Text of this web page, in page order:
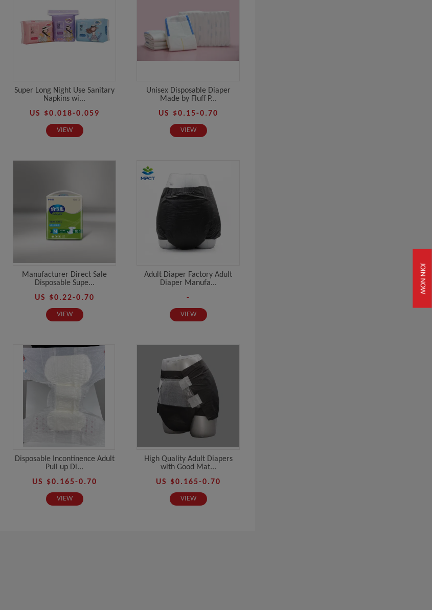
JOIN NOW
Super Long Night Use Sanitary
Napkins wi...
US $0.018-0.059
VIEW
Unisex Disposable Diaper
Made by Fluff P...
US $0.15-0.70
VIEW
Manufacturer Direct Sale
Disposable Supe...
US $0.22-0.70
VIEW
Adult Diaper Factory Adult
Diaper Manufa...
-
VIEW
Disposable Incontinence Adult
Pull up Di...
US $0.165-0.70
VIEW
High Quality Adult Diapers
with Good Mat...
US $0.165-0.70
VIEW